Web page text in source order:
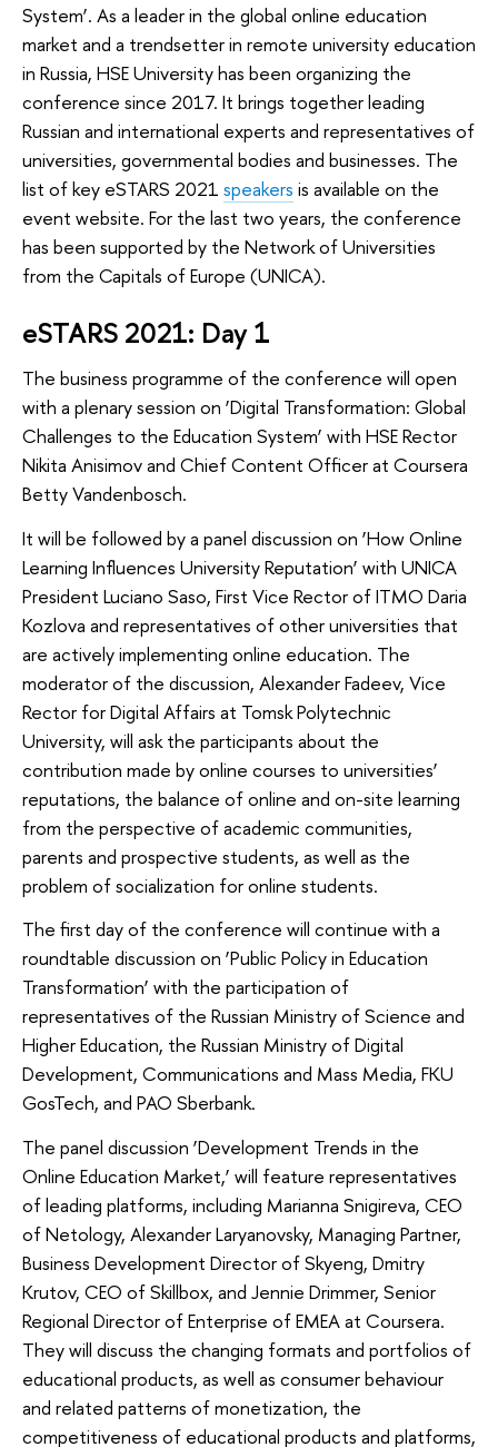
System’. As a leader in the global online education
market and a trendsetter in remote university education
in Russia, HSE University has been organizing the
conference since 2017. It brings together leading
Russian and international experts and representatives of
universities, governmental bodies and businesses. The
list of key eSTARS 2021 speakers is available on the
event website. For the last two years, the conference
has been supported by the Network of Universities
from the Capitals of Europe (UNICA).
eSTARS 2021: Day 1
The business programme of the conference will open
with a plenary session on ‘Digital Transformation: Global
Challenges to the Education System’ with HSE Rector
Nikita Anisimov and Chief Content Officer at Coursera
Betty Vandenbosch.
It will be followed by a panel discussion on ‘How Online
Learning Influences University Reputation’ with UNICA
President Luciano Saso, First Vice Rector of ITMO Daria
Kozlova and representatives of other universities that
are actively implementing online education. The
moderator of the discussion, Alexander Fadeev, Vice
Rector for Digital Affairs at Tomsk Polytechnic
University, will ask the participants about the
contribution made by online courses to universities’
reputations, the balance of online and on-site learning
from the perspective of academic communities,
parents and prospective students, as well as the
problem of socialization for online students.
The first day of the conference will continue with a
roundtable discussion on ‘Public Policy in Education
Transformation’ with the participation of
representatives of the Russian Ministry of Science and
Higher Education, the Russian Ministry of Digital
Development, Communications and Mass Media, FKU
GosTech, and PAO Sberbank.
The panel discussion ‘Development Trends in the
Online Education Market,’ will feature representatives
of leading platforms, including Marianna Snigireva, CEO
of Netology, Alexander Laryanovsky, Managing Partner,
Business Development Director of Skyeng, Dmitry
Krutov, CEO of Skillbox, and Jennie Drimmer, Senior
Regional Director of Enterprise of EMEA at Coursera.
They will discuss the changing formats and portfolios of
educational products, as well as consumer behaviour
and related patterns of monetization, the
competitiveness of educational products and platforms,